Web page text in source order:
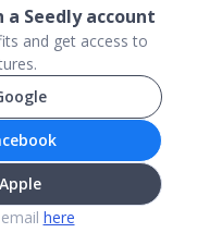
Seedly account
and get access to
here